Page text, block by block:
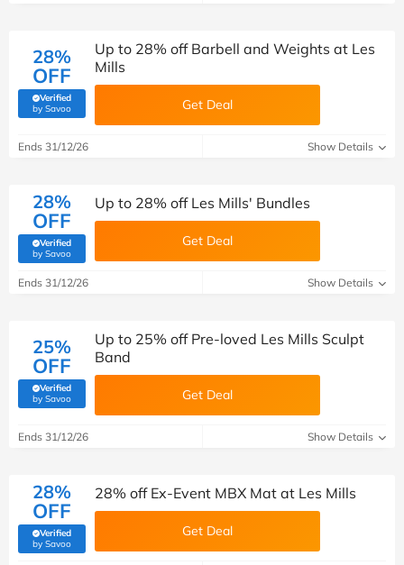
28%
OFF
Verified
by Savoo(verified by Savoo deals team)
Up to 28% off Barbell and Weights at Les
Mills
Get Deal
Ends 31/12/26 Show Details
28%
OFF
Verified
by Savoo(verified by Savoo deals team)
Up to 28% off Les Mills' Bundles
Get Deal
Ends 31/12/26 Show Details
25%
OFF
Verified
by Savoo(verified by Savoo deals team)
Up to 25% off Pre-loved Les Mills Sculpt
Band
Get Deal
Ends 31/12/26 Show Details
28%
OFF
Verified
by Savoo(verified by Savoo deals team)
28% off Ex-Event MBX Mat at Les Mills
Get Deal